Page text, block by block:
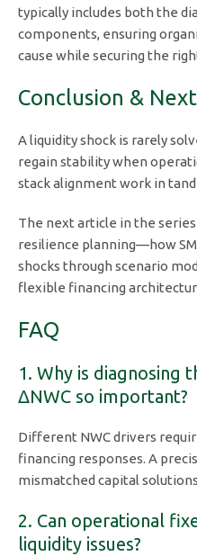
typically includes both the
components, ensuring
cause while securing the
Conclusion &
A liquidity shock is rarely
regain stability when
stack alignment work in
The next article in the
resilience planning—how
shocks through scenario
flexible financing
FAQ
1. Why is diagnosing
ΔNWC so important?
Different NWC drivers
financing responses. A
mismatched capital
2. Can operational
liquidity issues?